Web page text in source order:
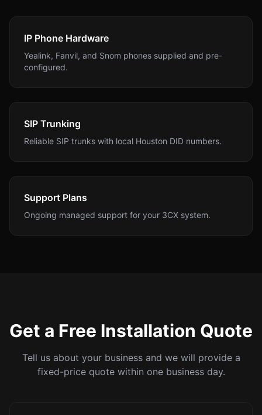
IP Phone Hardware
Yealink, Fanvil, and Snom phones supplied and pre-
configured.
SIP Trunking
Reliable SIP trunks with local Houston DID numbers.
Support Plans
Ongoing managed support for your 3CX system.
Get a Free Installation Quote
Tell us about your business and we will provide a
fixed-price quote within one business day.